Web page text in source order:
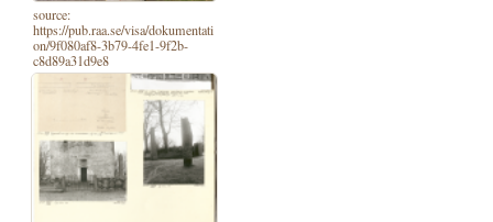
source:
https://pub.raa.se/visa/dokumentati
on/9f080af8-3b79-4fe1-9f2b-
c8d89a31d9e8